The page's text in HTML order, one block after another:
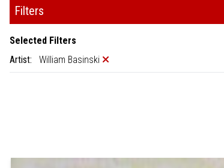
Filters
Selected Filters
Artist:
William Basinski